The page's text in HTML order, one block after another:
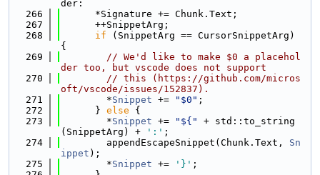
der:
  266
      *Signature += Chunk.Text;
  267
      ++SnippetArg;
  268
if (SnippetArg == CursorSnippetArg)
{
  269
// We'd like to make $0 a placehol
der too, but vscode does not support
  270
// this (https://github.com/micros
oft/vscode/issues/152837).
  271
        *
Snippet += "$0" ;
  272
      }
else {
  273
        *
Snippet += "${"
+ std::to_string
(SnippetArg) +
':' ;
  274
        appendEscapeSnippet(Chunk.Text,
Sn
ippet );
  275
        *
Snippet += '}' ;